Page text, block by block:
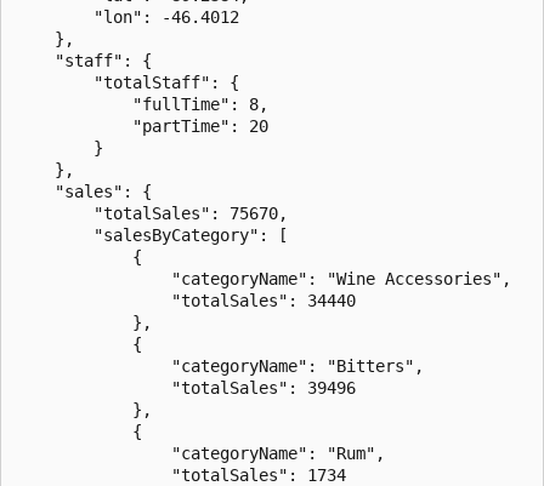
        "lon": -46.4012
    },
    "staff": {
        "totalStaff": {
            "fullTime": 8,
            "partTime": 20
        }
    },
    "sales": {
        "totalSales": 75670,
        "salesByCategory": [
            {
                "categoryName": "Wine Accessories",
                "totalSales": 34440
            },
            {
                "categoryName": "Bitters",
                "totalSales": 39496
            },
            {
                "categoryName": "Rum",
                "totalSales": 1734